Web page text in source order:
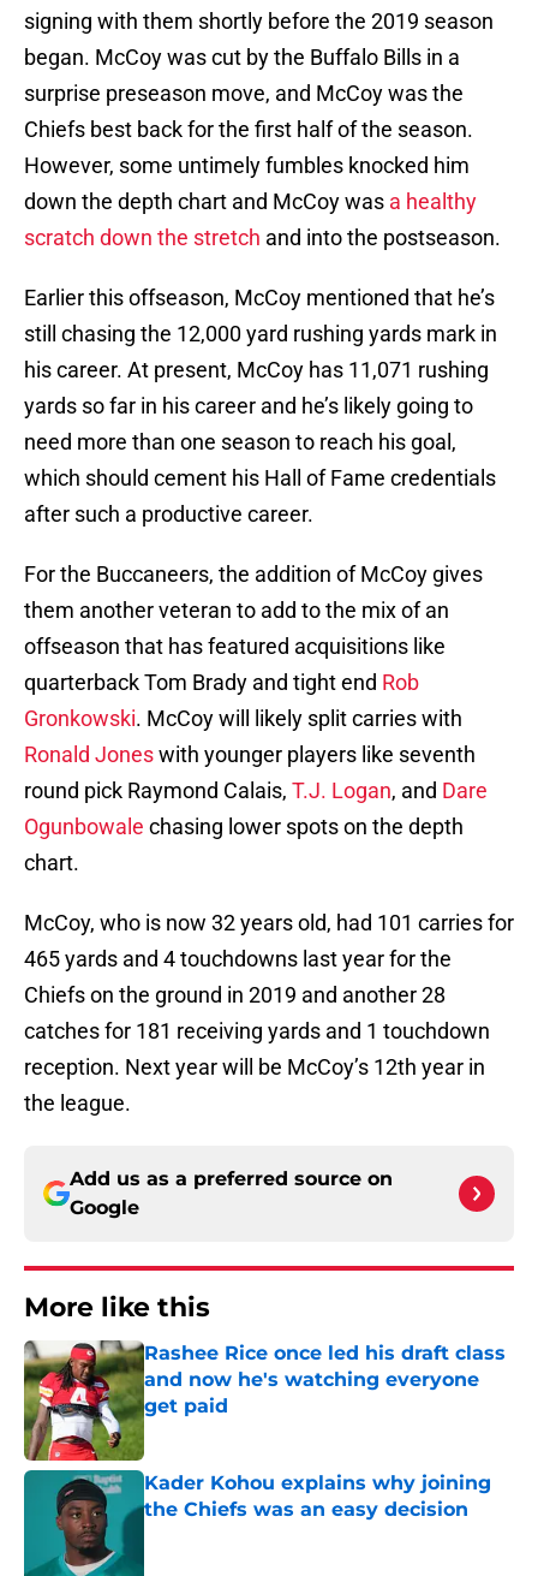
signing with them shortly before the 2019 season
began. McCoy was cut by the Buffalo Bills in a
surprise preseason move, and McCoy was the
Chiefs best back for the first half of the season.
However, some untimely fumbles knocked him
down the depth chart and McCoy was a healthy
scratch down the stretch and into the postseason.
Earlier this offseason, McCoy mentioned that he’s
still chasing the 12,000 yard rushing yards mark in
his career. At present, McCoy has 11,071 rushing
yards so far in his career and he’s likely going to
need more than one season to reach his goal,
which should cement his Hall of Fame credentials
after such a productive career.
For the Buccaneers, the addition of McCoy gives
them another veteran to add to the mix of an
offseason that has featured acquisitions like
quarterback Tom Brady and tight end Rob
Gronkowski. McCoy will likely split carries with
Ronald Joneswith younger players like seventh
round pick Raymond Calais, T.J. Logan, and Dare
Ogunbowale chasing lower spots on the depth
chart.
McCoy, who is now 32 years old, had 101 carries for
465 yards and 4 touchdowns last year for the
Chiefs on the ground in 2019 and another 28
catches for 181 receiving yards and 1 touchdown
reception. Next year will be McCoy’s 12th year in
the league.
Add us as a preferred source on
Google
More like this
Rashee Rice once led his draft class
and now he's watching everyone
get paid
Kader Kohou explains why joining
the Chiefs was an easy decision